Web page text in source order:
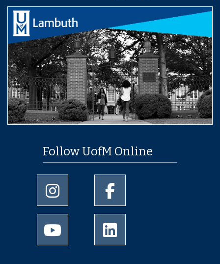
Follow UofM Online
University of Memphis Instagram page
University of Memphis
University of Memphis Youtube page